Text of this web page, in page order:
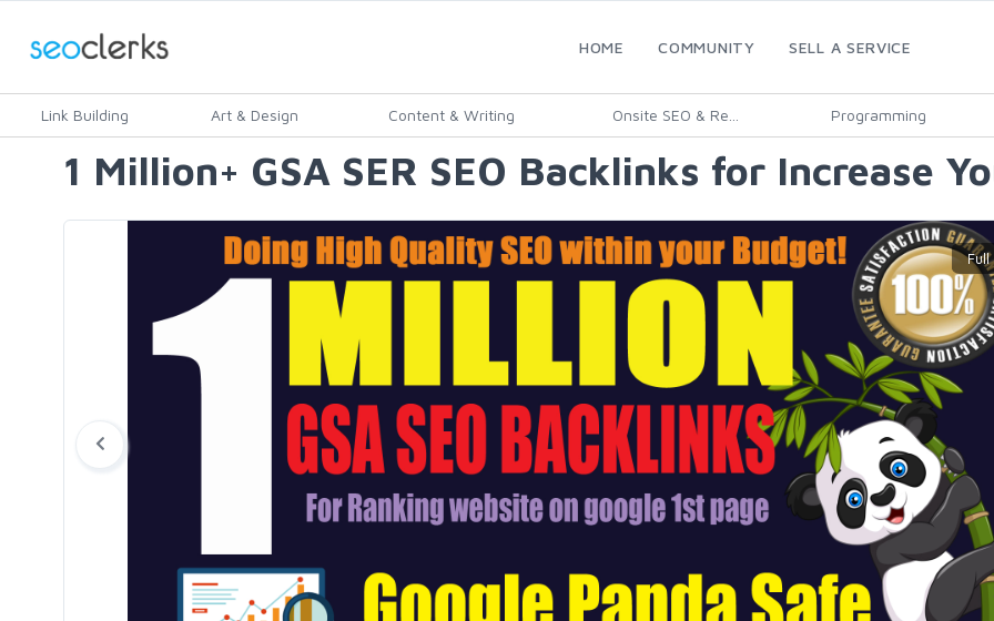
HOME COMMUNITY SELL A SERVICE
Link Building Art & Design Content & Writing Onsite SEO & Re... Programming
1 Million+ GSA SER SEO Backlinks for Increase